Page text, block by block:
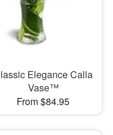
Elegance Calla
Vase™
From $84.95